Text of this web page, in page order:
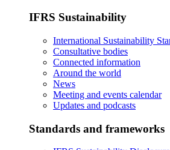
IFRS Sustainability
International Sustainability
Consultative bodies
Connected information
Around the world
News
Meeting and events calendar
Updates and podcasts
Standards and frameworks